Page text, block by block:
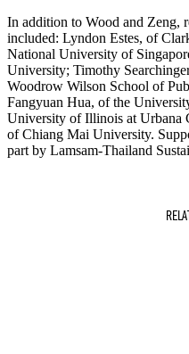
In addition to Wood and Zeng,
included: Lyndon Estes, of
National University of
University; Timothy
Woodrow Wilson School of
Fangyuan Hua, of the
University of Illinois at Urbana
of Chiang Mai University.
part by Lamsam-Thailand